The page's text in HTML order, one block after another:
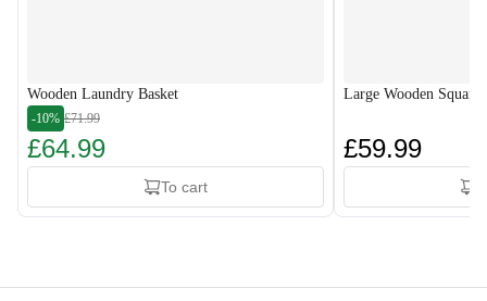
Wooden Laundry Basket
-10% £71.99
£64.99
To cart
Large Wooden
£59.99